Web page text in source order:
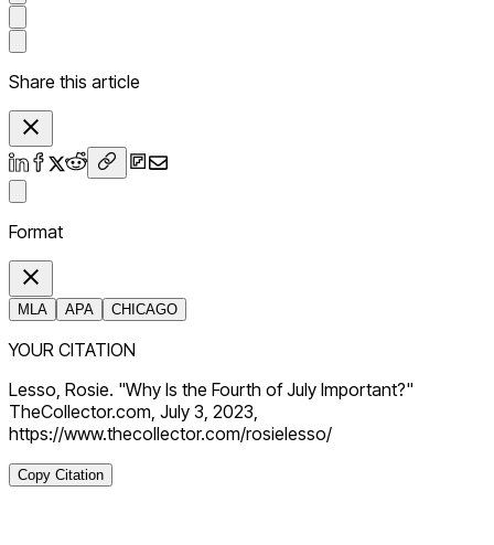
Share this article
Format
MLA APA CHICAGO
YOUR CITATION
Lesso, Rosie. "Why Is the Fourth of July Important?"
TheCollector.com, July 3, 2023,
https://www.thecollector.com/rosielesso/
Copy Citation